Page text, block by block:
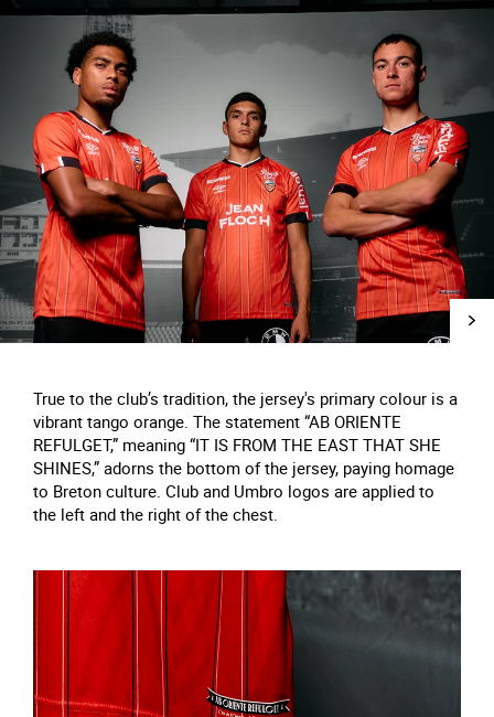
True to the club’s tradition, the jersey's primary colour is a
vibrant tango orange. The statement “AB ORIENTE
REFULGET,” meaning “IT IS FROM THE EAST THAT SHE
SHINES,” adorns the bottom of the jersey, paying homage
to Breton culture. Club and Umbro logos are applied to
the left and the right of the chest.